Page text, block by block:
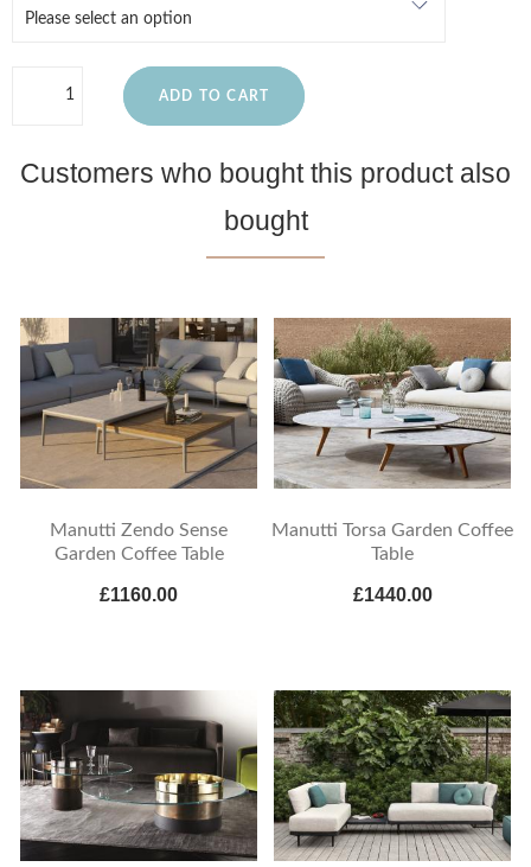
ADD TO CART
Customers who bought this product also
bought
Manutti Zendo Sense
Garden Coffee Table
£1160.00
Manutti Torsa Garden Coffee
Table
£1440.00